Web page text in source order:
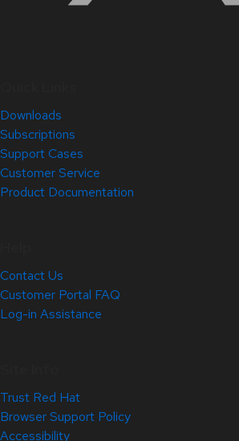
Downloads
Subscriptions
Support Cases
Customer Service
Product Documentation
Contact Us
Customer Portal FAQ
Log-in Assistance
Trust Red Hat
Browser Support Policy
Accessibility